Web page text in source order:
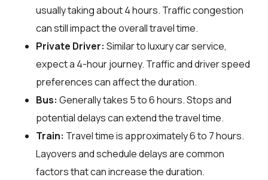
usually taking about 4 hours. Traffic congestion
can still impact the overall travel time.
Private Driver: Similar to luxury car service,
expect a 4-hour journey. Traffic and driver speed
preferences can affect the duration.
Bus: Generally takes 5 to 6 hours. Stops and
potential delays can extend the travel time.
Train: Travel time is approximately 6 to 7 hours.
Layovers and schedule delays are common
factors that can increase the duration.